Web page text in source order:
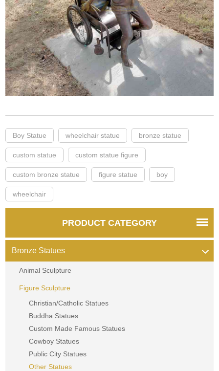
Boy Statue wheelchair statue bronze statue
custom statue custom statue figure
custom bronze statue figure statue boy
wheelchair
PRODUCT CATEGORY
Bronze Statues
Animal Sculpture
Figure Sculpture
Christian/Catholic Statues
Buddha Statues
Custom Made Famous Statues
Cowboy Statues
Public City Statues
Other Statues